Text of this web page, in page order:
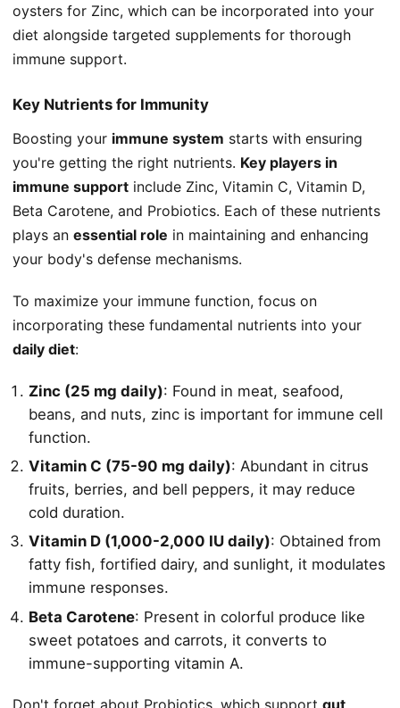
oysters for Zinc, which can be incorporated into your
diet alongside targeted supplements for thorough
immune support.
Key Nutrients for Immunity
Boosting your immune system starts with ensuring
you're getting the right nutrients. Key players in
immune support include Zinc, Vitamin C, Vitamin D,
Beta Carotene, and Probiotics. Each of these nutrients
plays an essential role in maintaining and enhancing
your body's defense mechanisms.
To maximize your immune function, focus on
incorporating these fundamental nutrients into your
daily diet:
Zinc (25 mg daily): Found in meat, seafood,
beans, and nuts, zinc is important for immune cell
function.
Vitamin C (75-90 mg daily): Abundant in citrus
fruits, berries, and bell peppers, it may reduce
cold duration.
Vitamin D (1,000-2,000 IU daily): Obtained from
fatty fish, fortified dairy, and sunlight, it modulates
immune responses.
Beta Carotene: Present in colorful produce like
sweet potatoes and carrots, it converts to
immune-supporting vitamin A.
Don't forget about Probiotics, which support gut